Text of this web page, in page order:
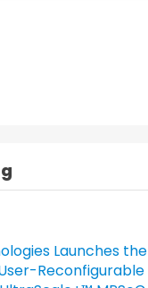
Launches the
Reconfigurable